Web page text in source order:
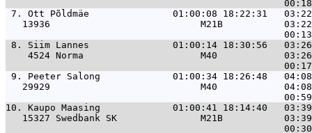
7. Ott Põldmäe               01:00:08 18:22:31
13936                           M21B
8. Siim Lannes               01:00:14 18:30:56
4524 Norma                     M40
9. Peeter Salong             01:00:34 18:26:48   04:08
29929                           M40
10. Kaupo Maasing             01:00:41 18:14:40
15327 Swedbank SK               M21B